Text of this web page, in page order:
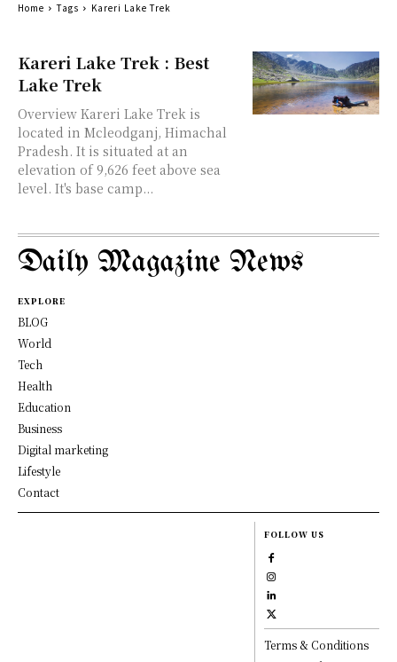
Kareri Lake Trek : Best
Lake Trek
Overview Kareri Lake Trek is
located in Mcleodganj, Himachal
Pradesh. It is situated at an
elevation of 9,626 feet above sea
level. It's base camp...
Home Tags Kareri Lake Trek
Daily Magazine News
EXPLORE
BLOG
World
Tech
Health
Education
Business
Digital marketing
Lifestyle
Contact
FOLLOW US
Terms & Conditions